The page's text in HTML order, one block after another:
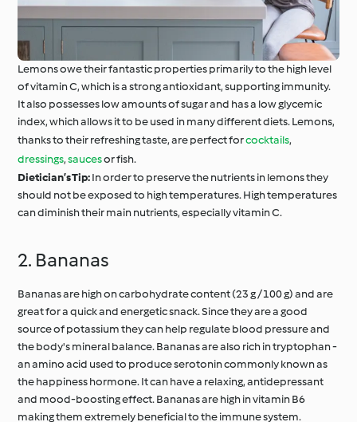
Lemons owe their fantastic properties primarily to the high level
of vitamin C, which is a strong antioxidant, supporting immunity.
It also possesses low amounts of sugar and has a low glycemic
index, which allows it to be used in many different diets. Lemons,
thanks to their refreshing taste, are perfect forcocktails,
dressings,saucesor fish.
Dietician’s Tip:In order to preserve the nutrients in lemons they
should not be exposed to high temperatures. High temperatures
can diminish their main nutrients, especially vitamin C.
2. Bananas
Bananas are high on carbohydrate content (23 g / 100 g) and are
great for a quick and energetic snack. Since they are a good
source of potassium they can help regulate blood pressure and
the body's mineral balance. Bananas are also rich in tryptophan -
an amino acid used to produce serotonin commonly known as
the happiness hormone. It can have a relaxing, antidepressant
and mood-boosting effect. Bananas are high in vitamin B6
making them extremely beneficial to the immune system.